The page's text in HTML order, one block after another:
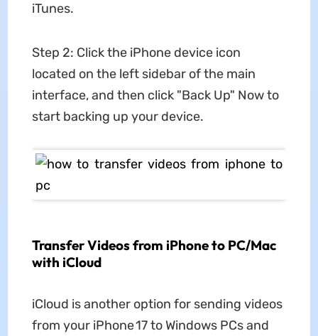
iTunes.
Step 2: Click the iPhone device icon
located on the left sidebar of the main
interface, and then click "Back Up" Now to
start backing up your device.
Transfer Videos from iPhone to PC/Mac
with iCloud
iCloud is another option for sending videos
from your iPhone 17 to Windows PCs and